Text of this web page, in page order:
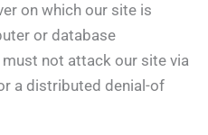
on which our site is
or database
not attack our site via
a distributed denial-of